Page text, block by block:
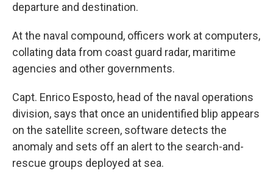
departure and destination.
At the naval compound, officers work at computers,
collating data from coast guard radar, maritime
agencies and other governments.
Capt. Enrico Esposto, head of the naval operations
division, says that once an unidentified blip appears
on the satellite screen, software detects the
anomaly and sets off an alert to the search-and-
rescue groups deployed at sea.